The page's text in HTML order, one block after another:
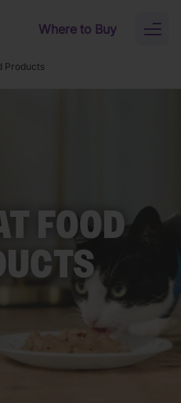
Where to Buy
FOOD
Products